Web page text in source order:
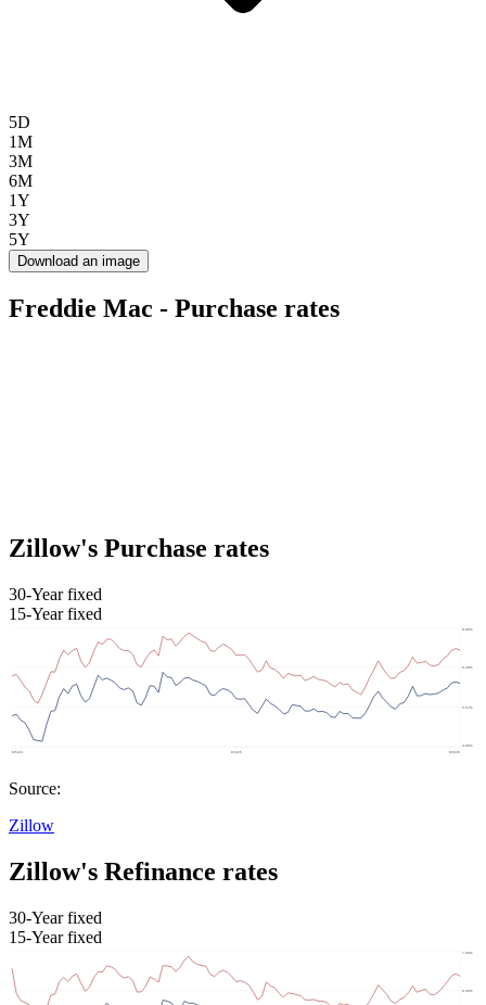
5D
1M
3M
6M
1Y
3Y
5Y
Download an image
Freddie Mac - Purchase rates
Zillow's Purchase rates
30-Year fixed
15-Year fixed
Source:
Zillow
Zillow's Refinance rates
30-Year fixed
15-Year fixed